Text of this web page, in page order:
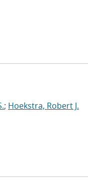
; Hoekstra, Robert J.